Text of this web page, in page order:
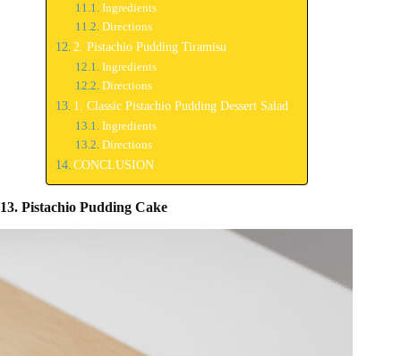
Ingredients
Directions
2. Pistachio Pudding Tiramisu
Ingredients
Directions
1. Classic Pistachio Pudding Dessert Salad
Ingredients
Directions
CONCLUSION
13. Pistachio Pudding Cake